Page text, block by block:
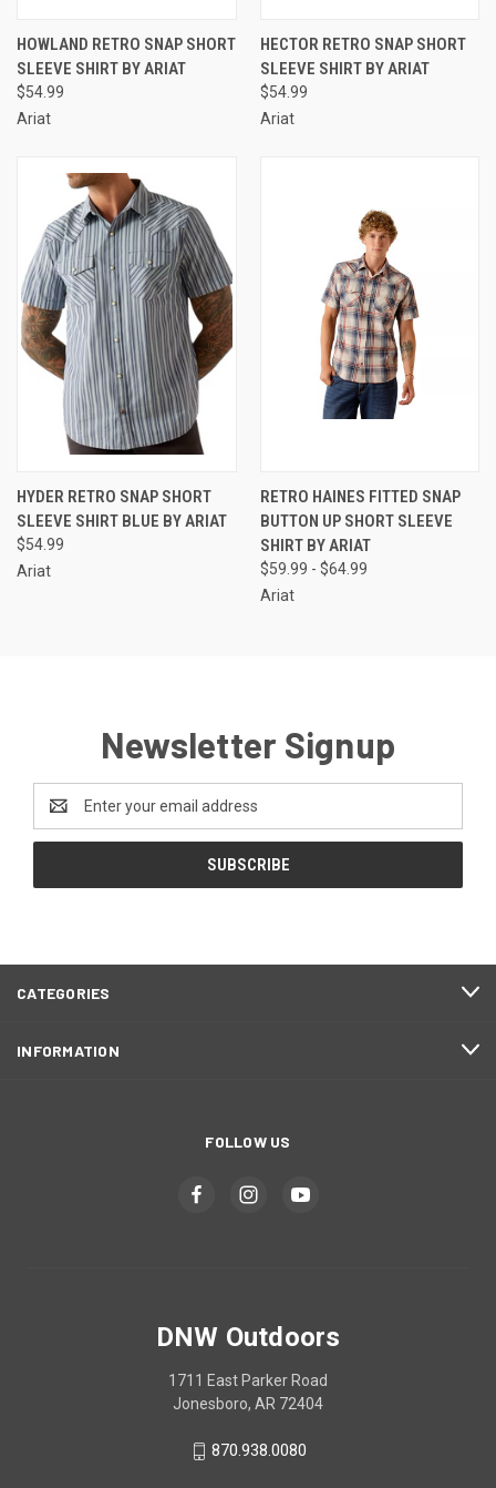
HOWLAND RETRO SNAP SHORT
SLEEVE SHIRT BY ARIAT
$54.99
Ariat
HECTOR RETRO SNAP SHORT
SLEEVE SHIRT BY ARIAT
$54.99
Ariat
HYDER RETRO SNAP SHORT
SLEEVE SHIRT BLUE BY ARIAT
$54.99
Ariat
RETRO HAINES FITTED SNAP
BUTTON UP SHORT SLEEVE
SHIRT BY ARIAT
$59.99 - $64.99
Ariat
Newsletter Signup
Address
CATEGORIES
INFORMATION
FOLLOW US
DNW Outdoors
1711 East Parker Road
Jonesboro, AR 72404
870.938.0080